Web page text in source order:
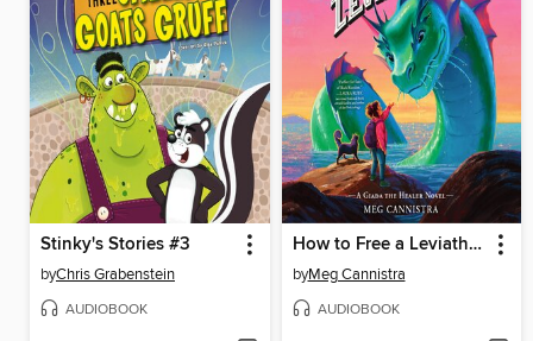
Stinky's Stories #3
byChris Grabenstein
AUDIOBOOK
How to Free a Leviathan
byMeg Cannistra
AUDIOBOOK